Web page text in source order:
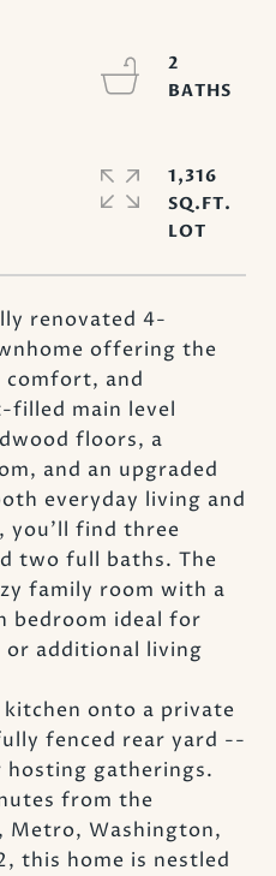
renovated 4-
offering the
and
filled main level
floors, a
and an upgraded
everyday living and
you'll find three
two full baths. The
family room with a
bedroom ideal for
or additional living
onto a private
fenced rear yard --
gatherings.
from the
Metro, Washington,
this home is nestled
2
1,316
SQ.FT.